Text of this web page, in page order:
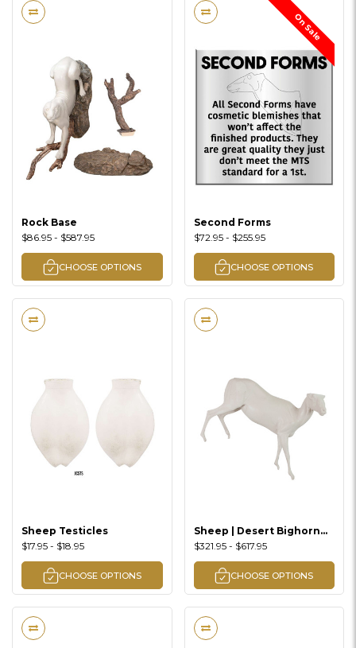
Rock Base
$86.95 - $587.95
CHOOSE OPTIONS
On Sale
Second Forms
$72.95 - $255.95
CHOOSE OPTIONS
Sheep Testicles
$17.95 - $18.95
CHOOSE OPTIONS
Sheep | Desert Bighorn
(Right Turn Walking
Downhill Lifesize)
$321.95 - $617.95
CHOOSE OPTIONS